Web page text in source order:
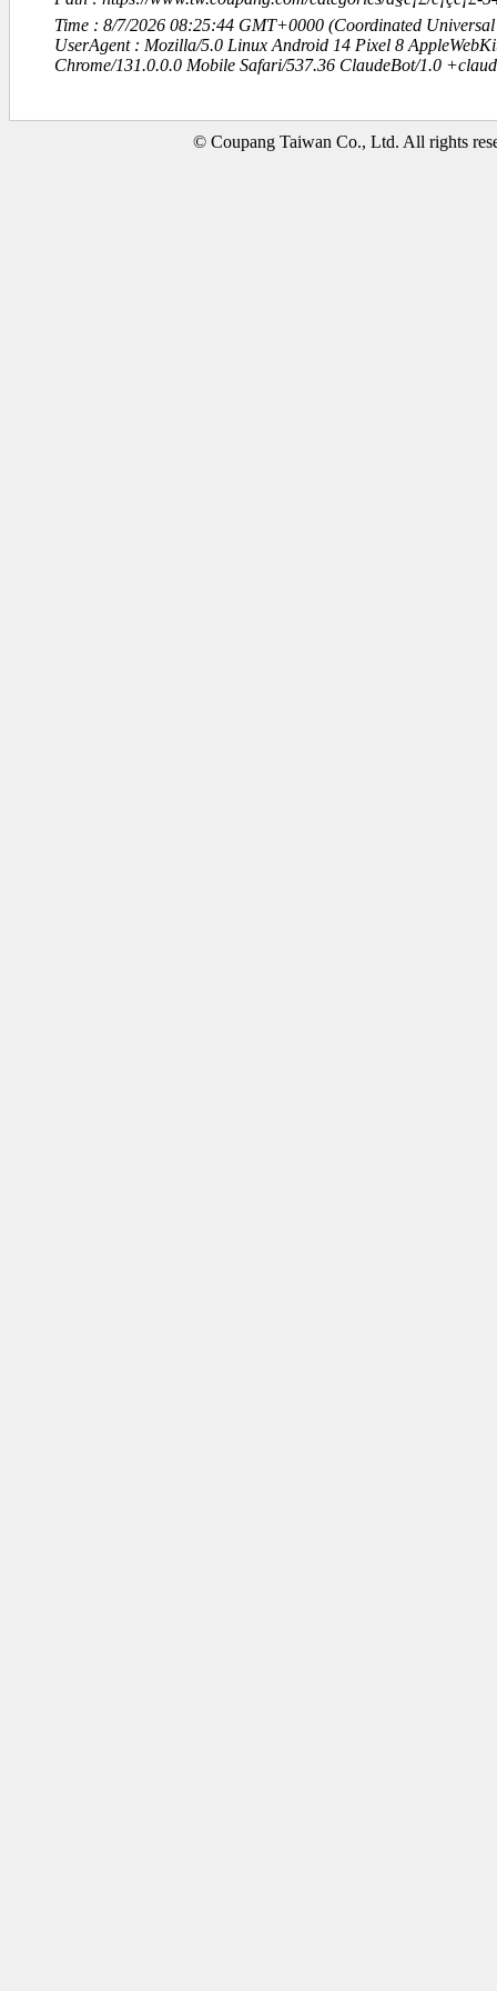
Time : 8/7/2026 08:25:44 GMT+0000 (Coordinated Universal
UserAgent : Mozilla/5.0 Linux Android 14 Pixel 8
Chrome/131.0.0.0 Mobile Safari/537.36 ClaudeBot/1.0
© Coupang Taiwan Co., Ltd. All rights